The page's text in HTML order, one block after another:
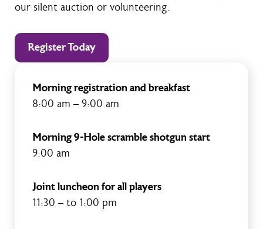
our silent auction or volunteering.
Register Today
Morning registration and breakfast
8:00 am – 9:00 am
Morning 9-Hole scramble shotgun start
9:00 am
Joint luncheon for all players
11:30 – to 1:00 pm